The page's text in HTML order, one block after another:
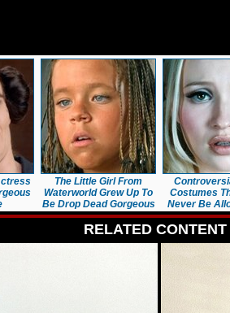
The Little Girl From
Waterworld Grew Up To
Be Drop Dead Gorgeous
Costumes
Never Be
RELATED CONTENT